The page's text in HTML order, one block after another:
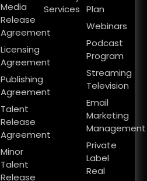
Media
Release
Agreement
Licensing
Agreement
Publishing
Agreement
Talent
Release
Agreement
Minor
Talent
Release
Services Plan
Webinars
Podcast
Program
Streaming
Television
Email
Marketing
Management
Private
Label
Real